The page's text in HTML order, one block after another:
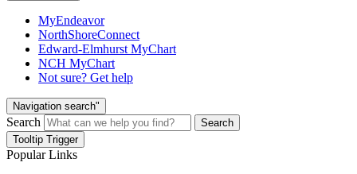
MyEndeavor
NorthShoreConnect
Edward-Elmhurst MyChart
NCH MyChart
Not sure? Get help
Navigation search"
Search
Search
Tooltip Trigger
Popular Links